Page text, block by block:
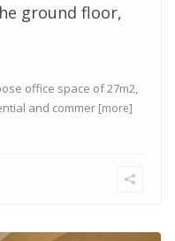
ground floor,
office space of 27m2,
and commer [more]